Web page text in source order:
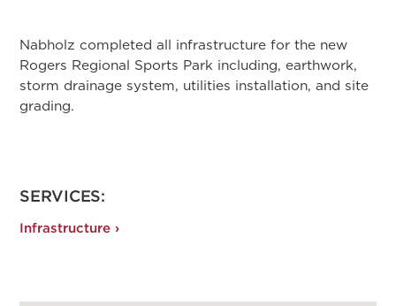
Nabholz completed all infrastructure for the new
Rogers Regional Sports Park including, earthwork,
storm drainage system, utilities installation, and site
grading.
SERVICES:
Infrastructure ›